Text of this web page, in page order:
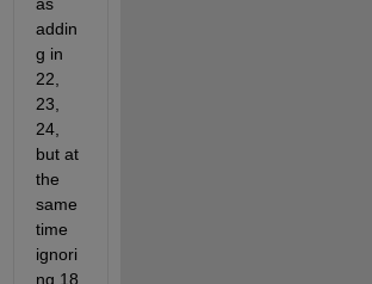
addin
g in
22,
23,
24,
but at
the
same
time
ignori
ng 18